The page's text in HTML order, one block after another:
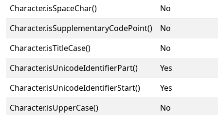
Character.isSpaceChar()
No
Character.isSupplementaryCodePoint()
No
Character.isTitleCase()
No
Character.isUnicodeIdentifierPart()
Yes
Character.isUnicodeIdentifierStart()
Yes
Character.isUpperCase()
No